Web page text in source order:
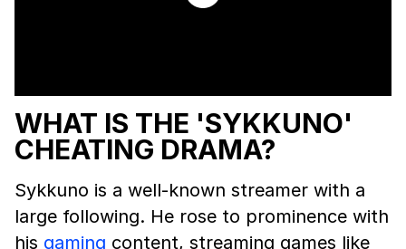
WHAT IS THE 'SYKKUNO'
CHEATING DRAMA?
Sykkuno is a well-known streamer with a
large following. He rose to prominence with
his gaming content, streaming games like